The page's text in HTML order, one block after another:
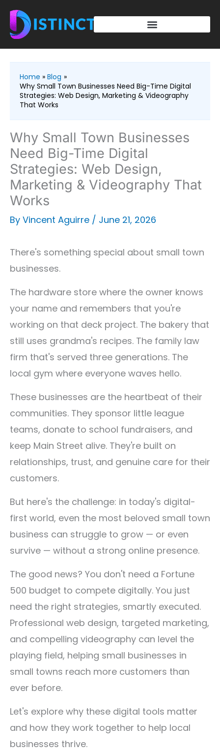
Skip
content
Home
Blog
Why Small Town Businesses Need Big-Time Digital
Strategies: Web Design, Marketing & Videography
That Works
Why Small Town Businesses
Need Big-Time Digital
Strategies: Web Design,
Marketing & Videography That
Works
By Vincent Aguirre / June 21, 2026
There's something special about small town
businesses.
The hardware store where the owner knows
your name and remembers that you're
working on that deck project. The bakery that
still uses grandma's recipes. The family law
firm that's served three generations. The
local gym where everyone waves hello.
These businesses are the heartbeat of their
communities. They sponsor little league
teams, donate to school fundraisers, and
keep Main Street alive. They're built on
relationships, trust, and genuine care for their
customers.
But here's the challenge: in today's digital-
first world, even the most beloved small town
business can struggle to grow — or even
survive — without a strong online presence.
The good news? You don't need a Fortune
500 budget to compete digitally. You just
need the right strategies, smartly executed.
Professional web design, targeted marketing,
and compelling videography can level the
playing field, helping small businesses in
small towns reach more customers than
ever before.
Let's explore why these digital tools matter
and how they work together to help local
businesses thrive.